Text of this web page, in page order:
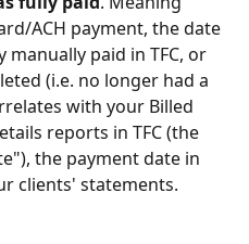
ACH payment, the date
paid in TFC, or
(i.e. no longer had a
with your Billed
reports in TFC (the
the payment date in
clients' statements.